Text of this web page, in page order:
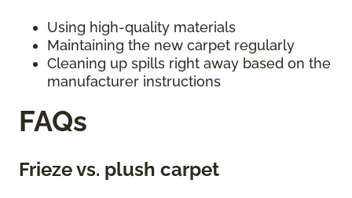
Using high-quality materials
Maintaining the new carpet regularly
Cleaning up spills right away based on the
manufacturer instructions
FAQs
Frieze vs. plush carpet